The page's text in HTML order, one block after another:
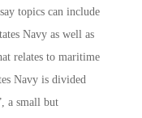
topics can include
Navy as well as
relates to maritime
Navy is divided
a small but